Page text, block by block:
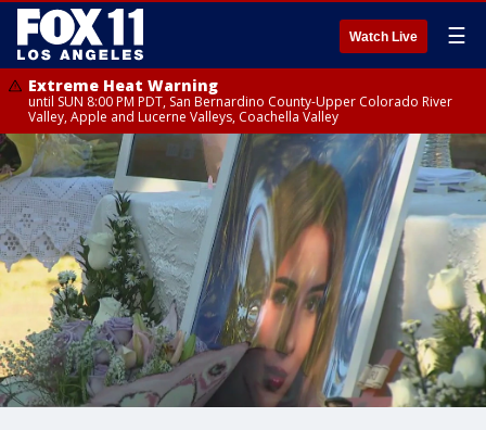
Watch Live ☰
Extreme Heat Warning
until SUN 8:00 PM PDT, San Bernardino County-Upper Colorado River
Valley, Apple and Lucerne Valleys, Coachella Valley